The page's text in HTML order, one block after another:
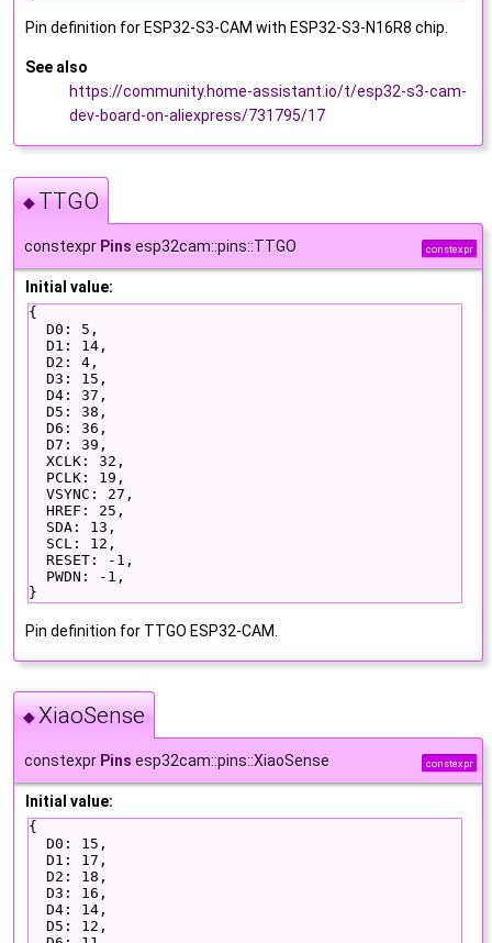
Pin definition for ESP32-S3-CAM with ESP32-S3-N16R8 chip.
See also
https://community.home-assistant.io/t/esp32-s3-cam-
dev-board-on-aliexpress/731795/17
◆TTGO
constexpr Pins esp32cam::pins::TTGO constexpr
Initial value:
{
  D0: 5,
  D1: 14,
  D2: 4,
  D3: 15,
  D4: 37,
  D5: 38,
  D6: 36,
  D7: 39,
  XCLK: 32,
  PCLK: 19,
  VSYNC: 27,
  HREF: 25,
  SDA: 13,
  SCL: 12,
  RESET: -1,
  PWDN: -1,
}
Pin definition for TTGO ESP32-CAM.
◆XiaoSense
constexpr Pins esp32cam::pins::XiaoSense constexpr
Initial value:
{
  D0: 15,
  D1: 17,
  D2: 18,
  D3: 16,
  D4: 14,
  D5: 12,